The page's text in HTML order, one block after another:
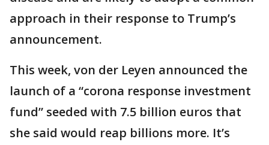
approach in their response to Trump’s
announcement.
This week, von der Leyen announced the
launch of a “corona response investment
fund” seeded with 7.5 billion euros that
she said would reap billions more. It’s